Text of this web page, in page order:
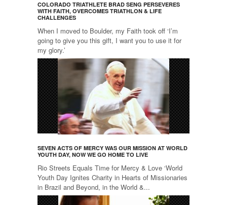
COLORADO TRIATHLETE BRAD SENG PERSEVERES
WITH FAITH, OVERCOMES TRIATHLON & LIFE
CHALLENGES
When I moved to Boulder, my Faith took off ‘I’m
going to give you this gift, I want you to use it for
my glory.’
SEVEN ACTS OF MERCY WAS OUR MISSION AT WORLD
YOUTH DAY, NOW WE GO HOME TO LIVE
Rio Streets Equals Time for Mercy & Love ‘World
Youth Day Ignites Charity in Hearts of Missionaries
in Brazil and Beyond, in the World &...